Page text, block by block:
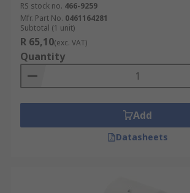
RS stock no. 466-9259
Mfr. Part No. 0461164281
Subtotal (1 unit)
R 65,10(exc. VAT)
Quantity
Add
Datasheets